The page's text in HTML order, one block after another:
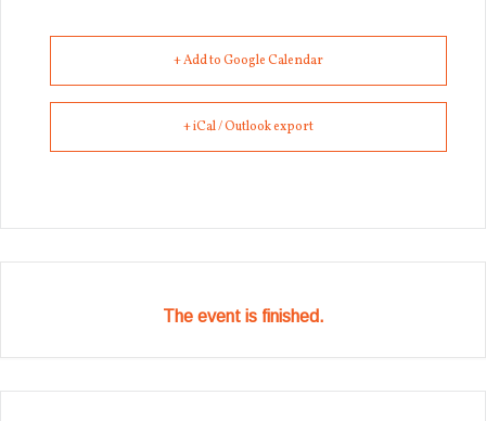
+ Add to Google Calendar
+ iCal / Outlook export
The event is finished.